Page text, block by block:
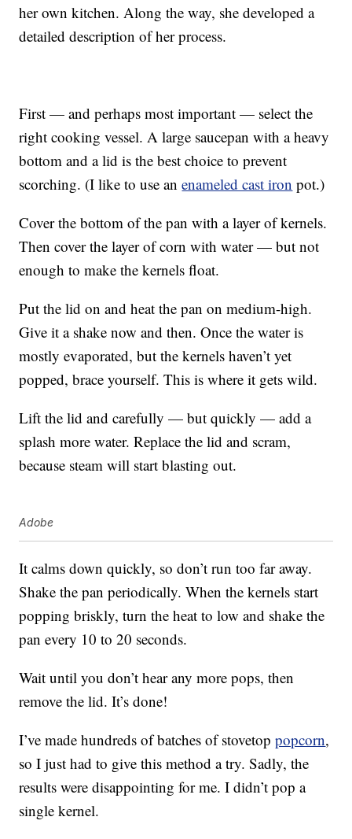
her own kitchen. Along the way, she developed a
detailed description of her process.
First — and perhaps most important — select the
right cooking vessel. A large saucepan with a heavy
bottom and a lid is the best choice to prevent
scorching. (I like to use anenameled cast iron pot.)
Cover the bottom of the pan with a layer of kernels.
Then cover the layer of corn with water — but not
enough to make the kernels float.
Put the lid on and heat the pan on medium-high.
Give it a shake now and then. Once the water is
mostly evaporated, but the kernels haven’t yet
popped, brace yourself. This is where it gets wild.
Lift the lid and carefully — but quickly — add a
splash more water. Replace the lid and scram,
because steam will start blasting out.
Adobe
It calms down quickly, so don’t run too far away.
Shake the pan periodically. When the kernels start
popping briskly, turn the heat to low and shake the
pan every 10 to 20 seconds.
Wait until you don’t hear any more pops, then
remove the lid. It’s done!
I’ve made hundreds of batches of stovetoppopcorn,
so I just had to give this method a try. Sadly, the
results were disappointing for me. I didn’t pop a
single kernel.